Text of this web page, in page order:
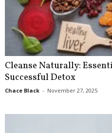
Cleanse Naturally:
Successful Detox
Chace Black - November 27, 2025